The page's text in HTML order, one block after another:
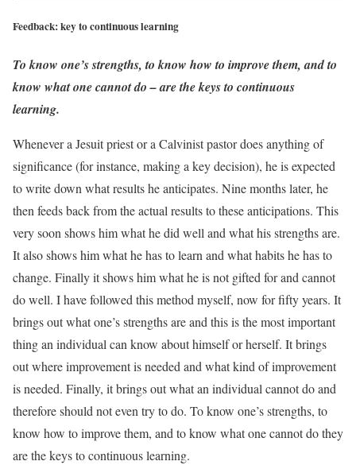
Feedback: key to continuous learning
To know one’s strengths, to know how to improve them, and to
know what one cannot do – are the keys to continuous
learning.
Whenever a Jesuit priest or a Calvinist pastor does anything of
significance (for instance, making a key decision), he is expected
to write down what results he anticipates. Nine months later, he
then feeds back from the actual results to these anticipations. This
very soon shows him what he did well and what his strengths are.
It also shows him what he has to learn and what habits he has to
change. Finally it shows him what he is not gifted for and cannot
do well. I have followed this method myself, now for fifty years. It
brings out what one’s strengths are and this is the most important
thing an individual can know about himself or herself. It brings
out where improvement is needed and what kind of improvement
is needed. Finally, it brings out what an individual cannot do and
therefore should not even try to do. To know one’s strengths, to
know how to improve them, and to know what one cannot do they
are the keys to continuous learning.